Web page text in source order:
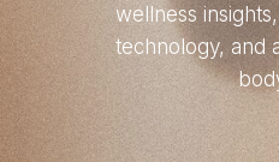
wellness
technology, and